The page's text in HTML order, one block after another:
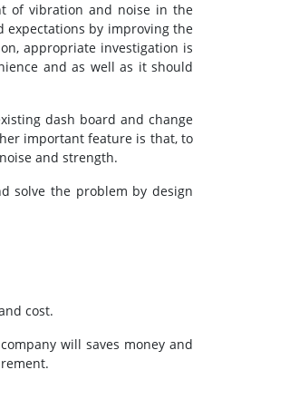
of vibration and noise in the
expectations by improving the
appropriate investigation is
and as well as it should
dash board and change
important feature is that, to
and strength.
solve the problem by design
cost.
will saves money and